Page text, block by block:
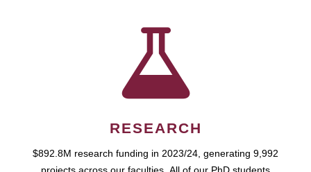
RESEARCH
$892.8M research funding in 2023/24, generating 9,992